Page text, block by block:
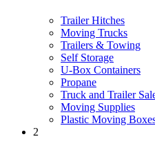
Trailer Hitches
Moving Trucks
Trailers & Towing
Self Storage
U-Box Containers
Propane
Truck and Trailer
Moving Supplies
Plastic Moving
2